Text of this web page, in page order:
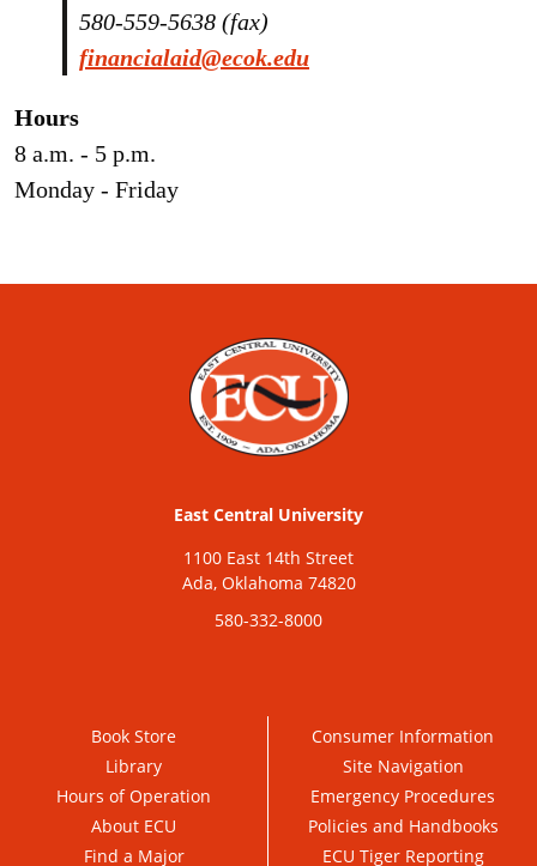
580-559-5638 (fax)
financialaid@ecok.edu
Hours
8 a.m. - 5 p.m.
Monday - Friday
East Central University
1100 East 14th Street
Ada, Oklahoma 74820
580-332-8000
Book Store
Library
Hours of Operation
About ECU
Find a Major
Consumer Information
Site Navigation
Emergency Procedures
Policies and Handbooks
ECU Tiger Reporting